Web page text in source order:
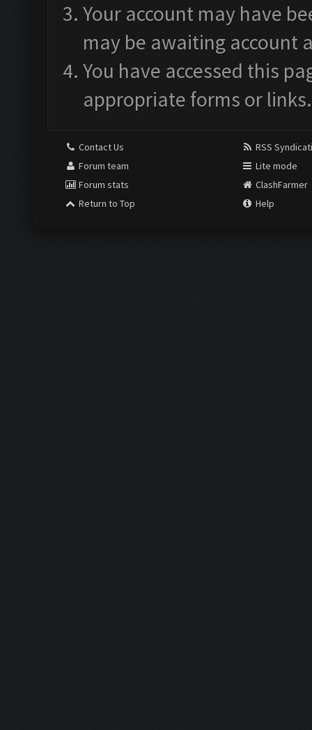
Your account may have
may be awaiting account
You have accessed this
appropriate forms or links.
Contact Us
Forum team
Forum stats
Return to Top
RSS
Lite mode
ClashFarmer
Help